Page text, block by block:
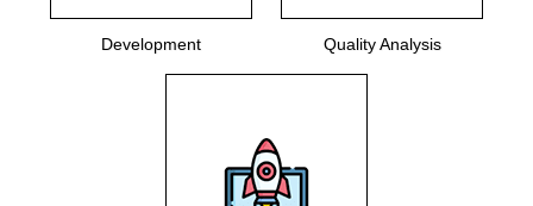
Development Quality Analysis